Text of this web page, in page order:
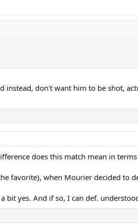
don't want him to be shot,
does this match mean in
favorite), when Mourier decided to
bit yes. And if so, I can def.